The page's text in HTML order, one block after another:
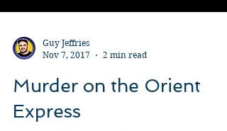
Guy Jeffries
Nov 7, 2017
2 min read
Murder on the Orient